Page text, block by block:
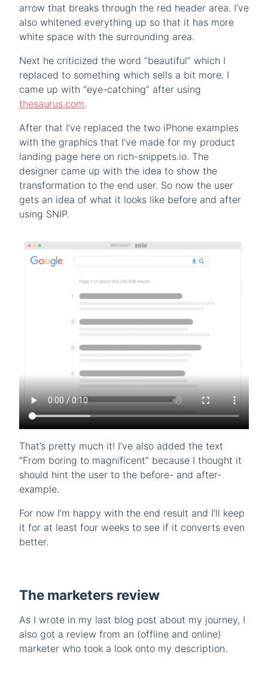
arrow that breaks through the red header area. I’ve
also whitened everything up so that it has more
white space with the surrounding area.
Next he criticized the word “beautiful” which I
replaced to something which sells a bit more. I
came up with “eye-catching” after using
thesaurus.com.
After that I’ve replaced the two iPhone examples
with the graphics that I’ve made for my product
landing page here on rich-snippets.io. The
designer came up with the idea to show the
transformation to the end user. So now the user
gets an idea of what it looks like before and after
using SNIP.
That’s pretty much it! I’ve also added the text
“From boring to magnificent” because I thought it
should hint the user to the before- and after-
example.
For now I’m happy with the end result and I’ll keep
it for at least four weeks to see if it converts even
better.
The marketers review
As I wrote in my last blog post about my journey, I
also got a review from an (offline and online)
marketer who took a look onto my description.